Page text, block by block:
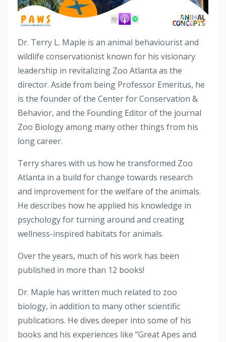
Dr. Terry L. Maple is an animal behaviourist and
wildlife conservationist known for his visionary
leadership in revitalizing Zoo Atlanta as the
director. Aside from being Professor Emeritus, he
is the founder of the Center for Conservation &
Behavior, and the Founding Editor of the journal
Zoo Biology among many other things from his
long career.
Terry shares with us how he transformed Zoo
Atlanta in a build for change towards research
and improvement for the welfare of the animals.
He describes how he applied his knowledge in
psychology for turning around and creating
wellness-inspired habitats for animals.
Over the years, much of his work has been
published in more than 12 books!
Dr. Maple has written much related to zoo
biology, in addition to many other scientific
publications. He dives deeper into some of his
books and his experiences like “Great Apes and